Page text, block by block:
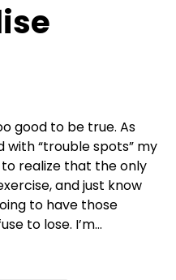
good to be true. As
with “trouble spots” my
to realize that the only
and just know
to have those
to lose. I’m…